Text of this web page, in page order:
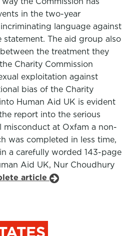
in the two-year
language against
statement. The aid group also
the treatment they
Charity Commission
exploitation against
bias of the Charity
Human Aid UK is evident
report into the serious
misconduct at Oxfam a non-
was completed in less time,
a carefully worded 143-page
Aid UK, Nur Choudhury
article